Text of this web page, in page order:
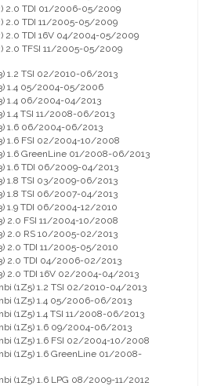
2.0 TDI 01/2006-05/2009
2.0 TDI 11/2005-05/2009
2.0 TDI 16V 04/2004-05/2009
2.0 TFSI 11/2005-05/2009
1.2 TSI 02/2010-06/2013
1.4 05/2004-05/2006
1.4 06/2004-04/2013
1.4 TSI 11/2008-06/2013
1.6 06/2004-06/2013
1.6 FSI 02/2004-10/2008
1.6 GreenLine 01/2008-06/2013
1.6 TDI 06/2009-04/2013
1.8 TSI 03/2009-06/2013
1.8 TSI 06/2007-04/2013
1.9 TDI 06/2004-12/2010
2.0 FSI 11/2004-10/2008
2.0 RS 10/2005-02/2013
2.0 TDI 11/2005-05/2010
2.0 TDI 04/2006-02/2013
2.0 TDI 16V 02/2004-04/2013
(1Z5) 1.2 TSI 02/2010-04/2013
(1Z5) 1.4 05/2006-06/2013
(1Z5) 1.4 TSI 11/2008-06/2013
(1Z5) 1.6 09/2004-06/2013
(1Z5) 1.6 FSI 02/2004-10/2008
(1Z5) 1.6 GreenLine 01/2008-
(1Z5) 1.6 LPG 08/2009-11/2012